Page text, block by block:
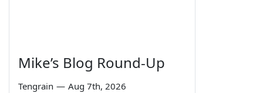
Mike’s Blog Round-Up
Tengrain — Aug 7th, 2026